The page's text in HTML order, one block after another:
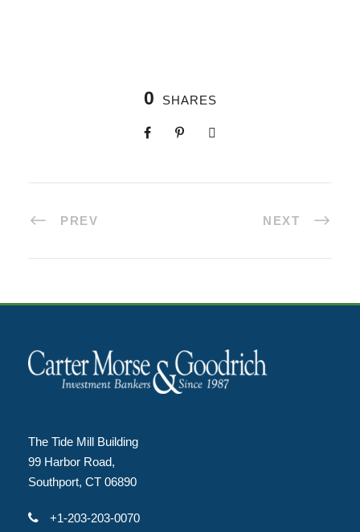
0 SHARES
PREV NEXT
The Tide Mill Building
99 Harbor Road,
Southport, CT 06890
+1-203-203-0070